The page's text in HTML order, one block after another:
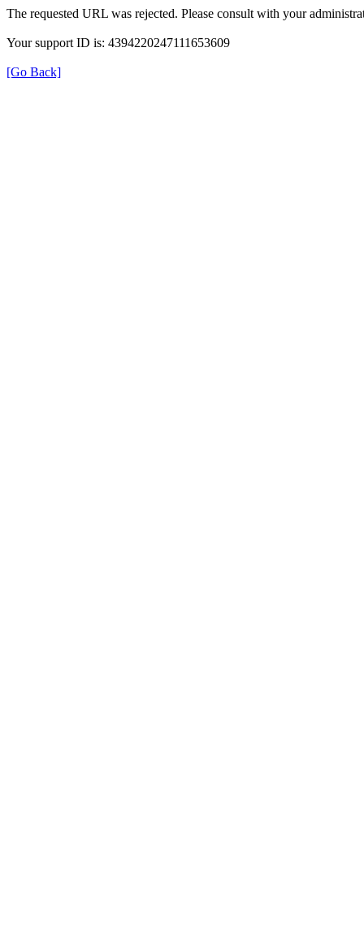
The requested URL was rejected. Please consult with your
Your support ID is: 4394220247111653609
[Go Back]